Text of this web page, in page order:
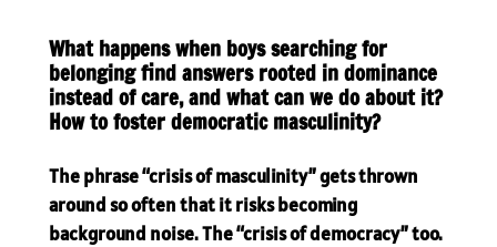
What happens when boys searching for
belonging find answers rooted in dominance
instead of care, and what can we do about it?
How to foster democratic masculinity?
The phrase “crisis of masculinity” gets thrown
around so often that it risks becoming
background noise. The “crisis of democracy” too.